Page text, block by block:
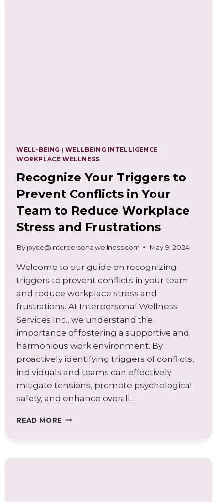
WELL-BEING | WELLBEING INTELLIGENCE |
WORKPLACE WELLNESS
Recognize Your Triggers to
Prevent Conflicts in Your
Team to Reduce Workplace
Stress and Frustrations
By joyce@interpersonalwellness.com May 9, 2024
Welcome to our guide on recognizing
triggers to prevent conflicts in your team
and reduce workplace stress and
frustrations. At Interpersonal Wellness
Services Inc., we understand the
importance of fostering a supportive and
harmonious work environment. By
proactively identifying triggers of conflicts,
individuals and teams can effectively
mitigate tensions, promote psychological
safety, and enhance overall…
READ MORE RECOGNIZE
PREVENT